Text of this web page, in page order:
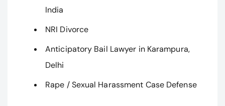
India
NRI Divorce
Anticipatory Bail Lawyer in Karampura,
Delhi
Rape / Sexual Harassment Case Defense